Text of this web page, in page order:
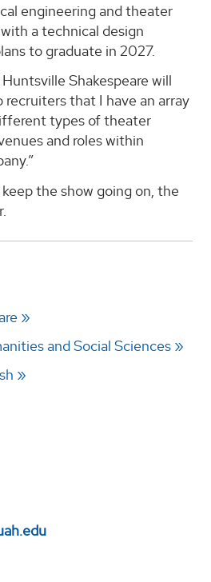
engineering and theater
a technical design
to graduate in 2027.
Shakespeare will
recruiters that I have an array
types of theater
and roles within
the show going on, the
and Social Sciences